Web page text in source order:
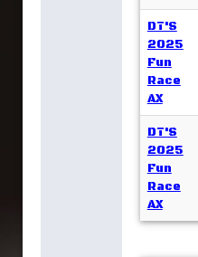
DT'S
2025
Fun
Race
AX
DT'S
2025
Fun
Race
AX